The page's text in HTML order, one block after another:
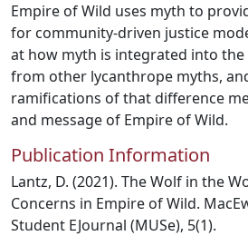
Empire of Wild uses myth to
for community-driven justice
at how myth is integrated into
from other lycanthrope myths,
ramifications of that difference
and message of Empire of Wild.
Publication Information
Lantz, D. (2021). The Wolf in the
Concerns in Empire of Wild.
Student EJournal (MUSe), 5(1).